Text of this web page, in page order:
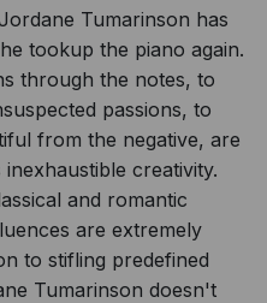
Tumarinson has
tookup the piano again.
through the notes, to
passions, to
from the negative, are
creativity.
and romantic
are extremely
to stifling predefined
Tumarinson doesn't